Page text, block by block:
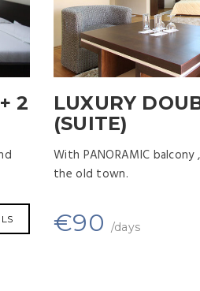
2
LUXURY
(SUITE)
With PANORAMIC
the old town.
€90 /days